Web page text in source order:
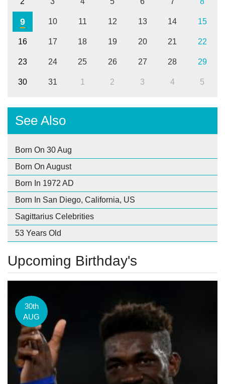
9 10 11 12 13 14 15
16 17 18 19 20 21 22
23 24 25 26 27 28 29
30 31 1 2 3 4 5
See Also
Born On 30 Aug
Born On August
Born In 1972 AD
Born In San Diego, California, US
Sagittarius Celebrities
53 Years Old
Upcoming Birthday's
30th
AUG